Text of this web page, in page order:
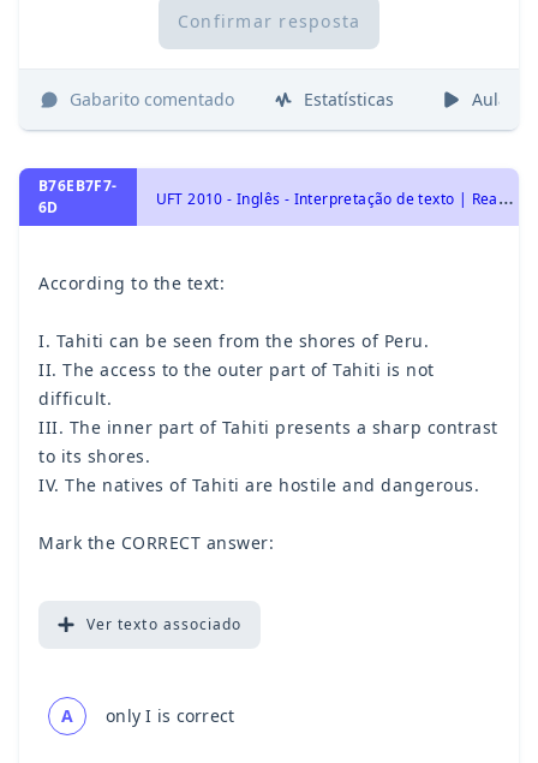
Confirmar resposta
Gabarito comentado Estatísticas Aulas
B76EB7F7-
6D
U
FT 2010 - Inglês - Interpretação de texto | Reading comprehension
According to the text:
I. Tahiti can be seen from the shores of Peru.
II. The access to the outer part of Tahiti is not
difficult.
III. The inner part of Tahiti presents a sharp contrast
to its shores.
IV. The natives of Tahiti are hostile and dangerous.
Mark the CORRECT answer:
Ver texto associado
A only I is correct